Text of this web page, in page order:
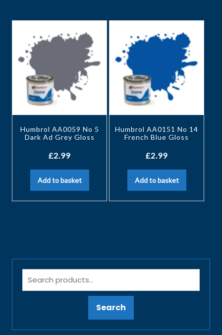
Humbrol AA0059 No 5
Dark Ad Grey Gloss
£2.99
Add to basket
Humbrol AA0151 No 14
French Blue Gloss
£2.99
Add to basket
Search